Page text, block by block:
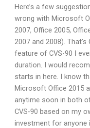
Here’s a few
wrong with Microsoft
2007, Office 2005,
2007 and 2008). That’s
feature of CVS-90 I
duration. I would
starts in here. I know
Microsoft Office 2015
anytime soon in both
CVS-90 based on my
investment for anyone